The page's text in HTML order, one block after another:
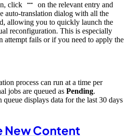
click
on the relevant entry and
auto-translation dialog with all the
allowing you to quickly launch the
reconfiguration. This is especially
attempt fails or if you need to apply the
process can run at a time per
jobs are queued as Pending.
displays data for the last 30 days
New Content